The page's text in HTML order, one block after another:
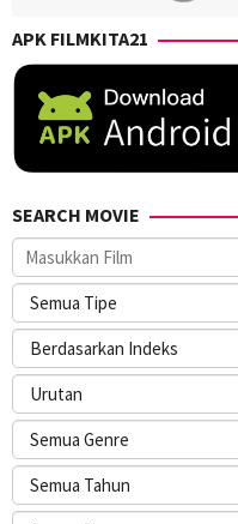
APK FILMKITA21
SEARCH MOVIE